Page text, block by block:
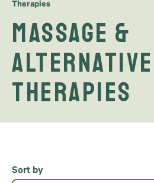
Therapies
Massage &
Alternative
Therapies
Sort by